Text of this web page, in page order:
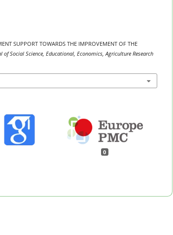
SUPPORT TOWARDS THE IMPROVEMENT OF THE
of Social Science, Educational, Economics, Agriculture Research
0